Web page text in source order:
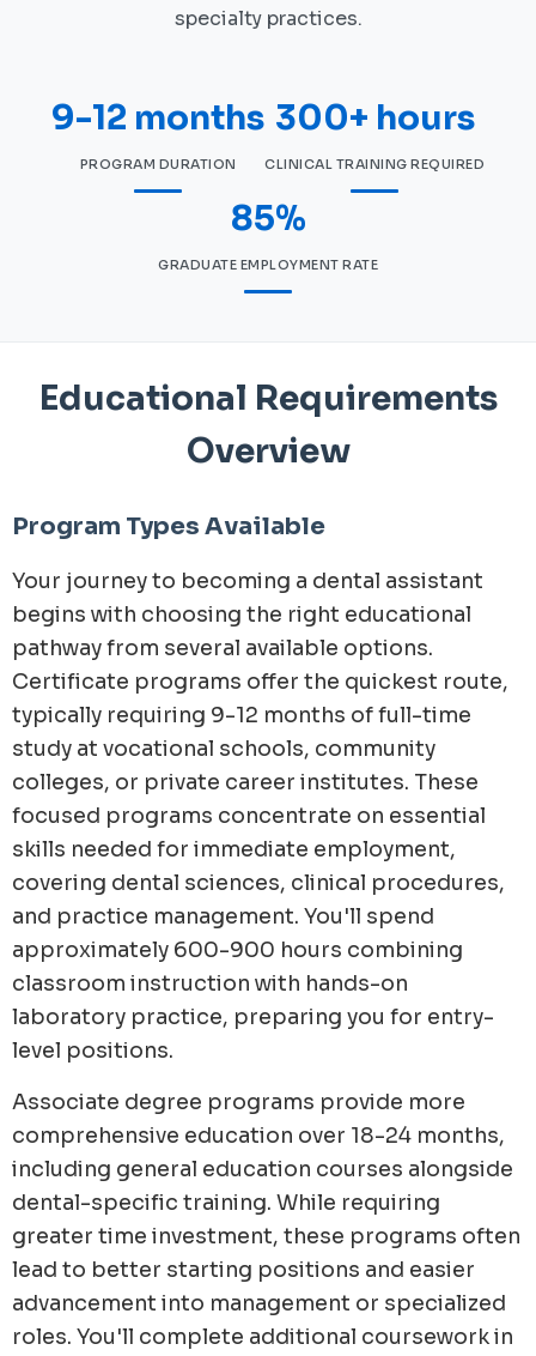
specialty practices.
9-12 months
PROGRAM DURATION
300+ hours
CLINICAL TRAINING REQUIRED
85%
GRADUATE EMPLOYMENT RATE
Educational Requirements
Overview
Program Types Available
Your journey to becoming a dental assistant
begins with choosing the right educational
pathway from several available options.
Certificate programs offer the quickest route,
typically requiring 9-12 months of full-time
study at vocational schools, community
colleges, or private career institutes. These
focused programs concentrate on essential
skills needed for immediate employment,
covering dental sciences, clinical procedures,
and practice management. You'll spend
approximately 600-900 hours combining
classroom instruction with hands-on
laboratory practice, preparing you for entry-
level positions.
Associate degree programs provide more
comprehensive education over 18-24 months,
including general education courses alongside
dental-specific training. While requiring
greater time investment, these programs often
lead to better starting positions and easier
advancement into management or specialized
roles. You'll complete additional coursework in